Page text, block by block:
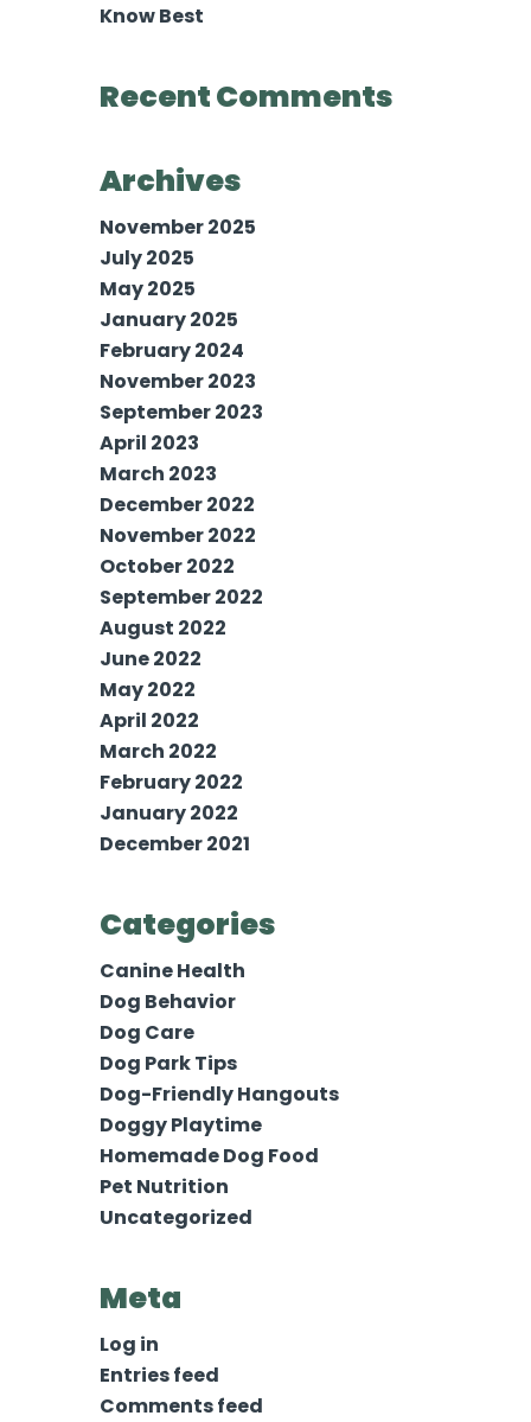
Know Best
Recent Comments
Archives
November 2025
July 2025
May 2025
January 2025
February 2024
November 2023
September 2023
April 2023
March 2023
December 2022
November 2022
October 2022
September 2022
August 2022
June 2022
May 2022
April 2022
March 2022
February 2022
January 2022
December 2021
Categories
Canine Health
Dog Behavior
Dog Care
Dog Park Tips
Dog-Friendly Hangouts
Doggy Playtime
Homemade Dog Food
Pet Nutrition
Uncategorized
Meta
Log in
Entries feed
Comments feed